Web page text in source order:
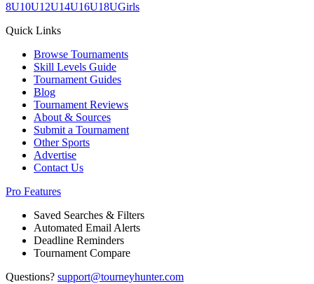
8U10U12U14U16U18UGirls
Quick Links
Browse Tournaments
Skill Levels Guide
Tournament Guides
Blog
Tournament Reviews
About & Sources
Submit a Tournament
Other Sports
Advertise
Contact Us
Pro Features
Saved Searches & Filters
Automated Email Alerts
Deadline Reminders
Tournament Compare
Questions? support@tourneyhunter.com